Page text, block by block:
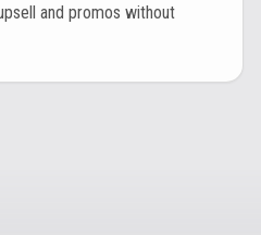
and promos without